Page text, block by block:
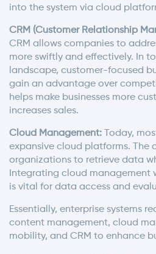
into the system via cloud
CRM (Customer Relationship
CRM allows companies to
more swiftly and effectively. In
landscape, customer-focused
gain an advantage over
helps make businesses more
increases sales.
Cloud Management: Today,
expansive cloud platforms. The
organizations to retrieve data
Integrating cloud management
is vital for data access and
Essentially, enterprise systems
content management, cloud
mobility, and CRM to enhance